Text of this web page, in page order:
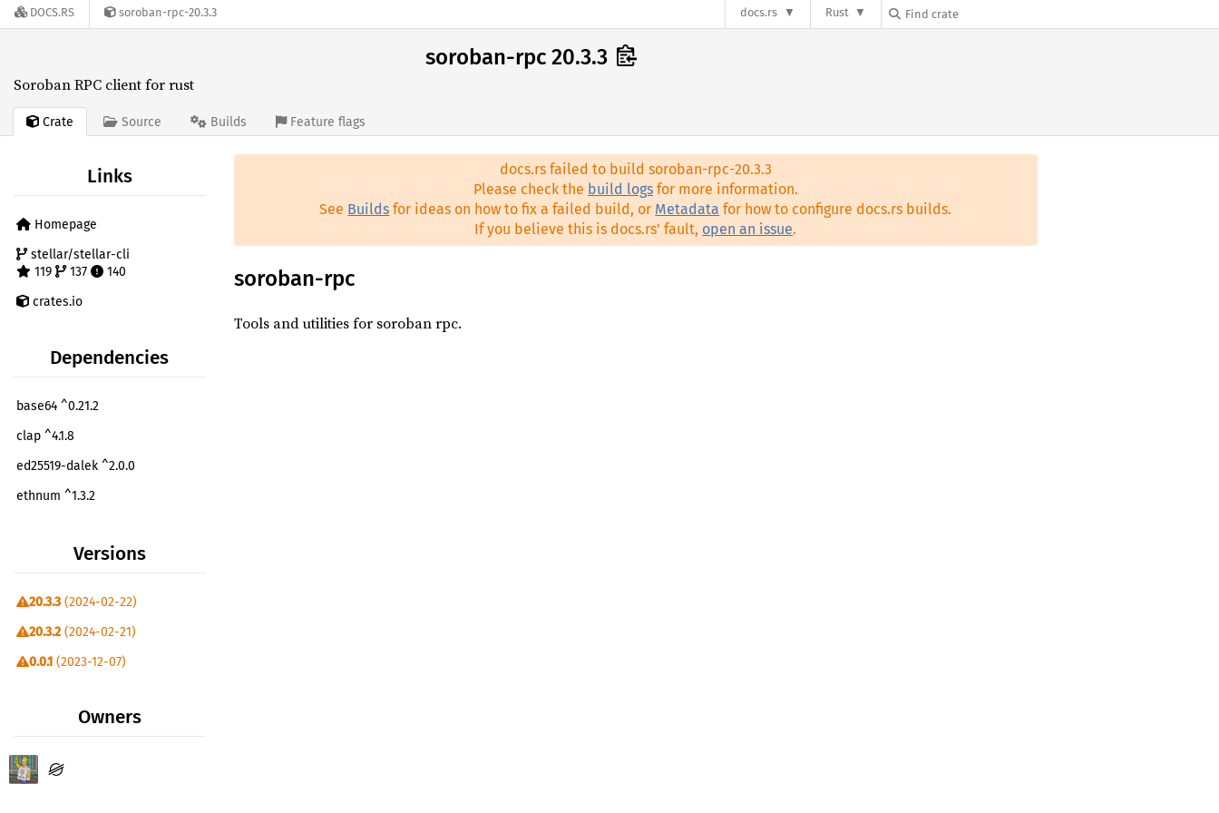
DOCS.RS soroban-rpc-20.3.3 docs.rs Rust
soroban-rpc 20.3.3
Soroban RPC client for rust
Crate Source Builds Feature flags
Links
Homepage
stellar/stellar-cli
119
137
140
crates.io
Dependencies
base64 ^0.21.2
clap ^4.1.8
ed25519-dalek ^2.0.0
ethnum ^1.3.2
http ^1.0.0
sha2 ^0.10.7
Versions
20.3.3 (2024-02-22)
20.3.2 (2024-02-21)
0.0.1 (2023-12-07)
Owners
docs.rs failed to build soroban-rpc-20.3.3
Please check the build logsfor more information.
See Builds for ideas on how to fix a failed build, or Metadata for how to configure docs.rs builds.
If you believe this is docs.rs' fault, open an issue.
soroban-rpc
Tools and utilities for soroban rpc.